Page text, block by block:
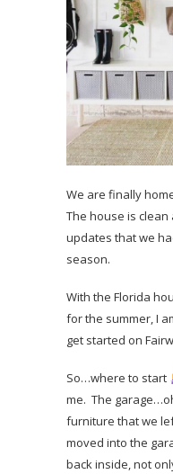
We are finally
The house is
updates that we
season.
With the Florida
for the summer, I
get started on
So…where to start
me. The
furniture that we
moved into the
back inside, not